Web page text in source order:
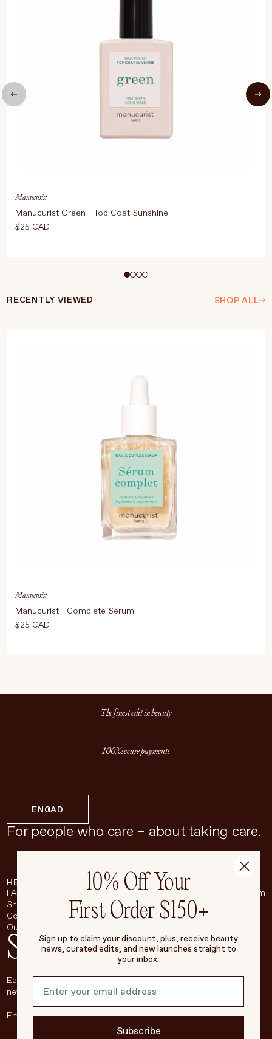
Manucurist
Manucurist Green - Top Coat Sunshine
$25 CAD
RECENTLY VIEWED SHOP ALL
Manucurist
Manucurist - Complete Serum
$25 CAD
The finest edit in beauty
100% secure payments
For people who care – about taking care.
ENCAD
HELP & SUPPORT
FAQ
Shipping & Returns
Contact
Our Store
COMPANY
About
Careers
Living Beauty Inc.
BROADSHEET
Instagram
Pinterest
Stay in touch
Each week, we’ll be sharing our beauty secrets, our most loved
new products, and more, right to your inbox.
10% Off Your
First Order $150+
Sign up to claim your discount, plus, receive beauty
news, curated edits, and new launches straight to
your inbox.
Subscribe